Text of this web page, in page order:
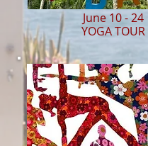
June 10 - 24
YOGA TOUR